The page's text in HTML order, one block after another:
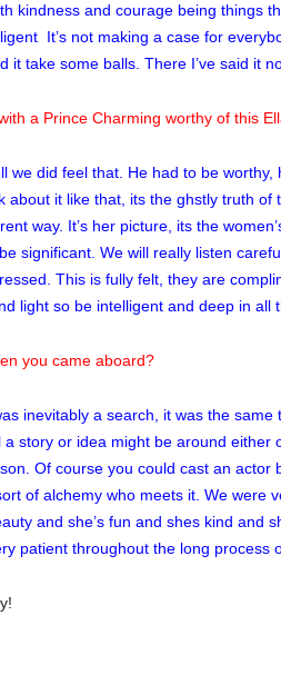
kindness and courage being things
It’s not making a case for
it take some balls. There I’ve said it
a Prince Charming worthy of this
we did feel that. He had to be
about it like that, its the ghstly truth
way. It’s her picture, its the
significant. We will really listen
This is fully felt, they are
light so be intelligent and deep in all
you came aboard?
inevitably a search, it was the
story or idea might be around either
Of course you could cast an actor
of alchemy who meets it. We were
and she’s fun and shes kind and
patient throughout the long process